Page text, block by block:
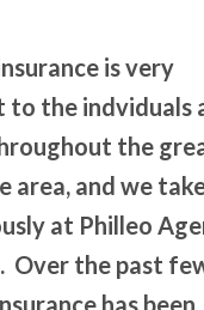
is very
the indviduals
the
area, and we
at Philleo
Over the past
has been